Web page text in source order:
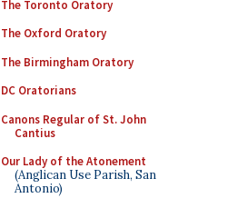
The Toronto Oratory
The Oxford Oratory
The Birmingham Oratory
DC Oratorians
Canons Regular of St. John
Cantius
Our Lady of the Atonement
(Anglican Use Parish, San
Antonio)